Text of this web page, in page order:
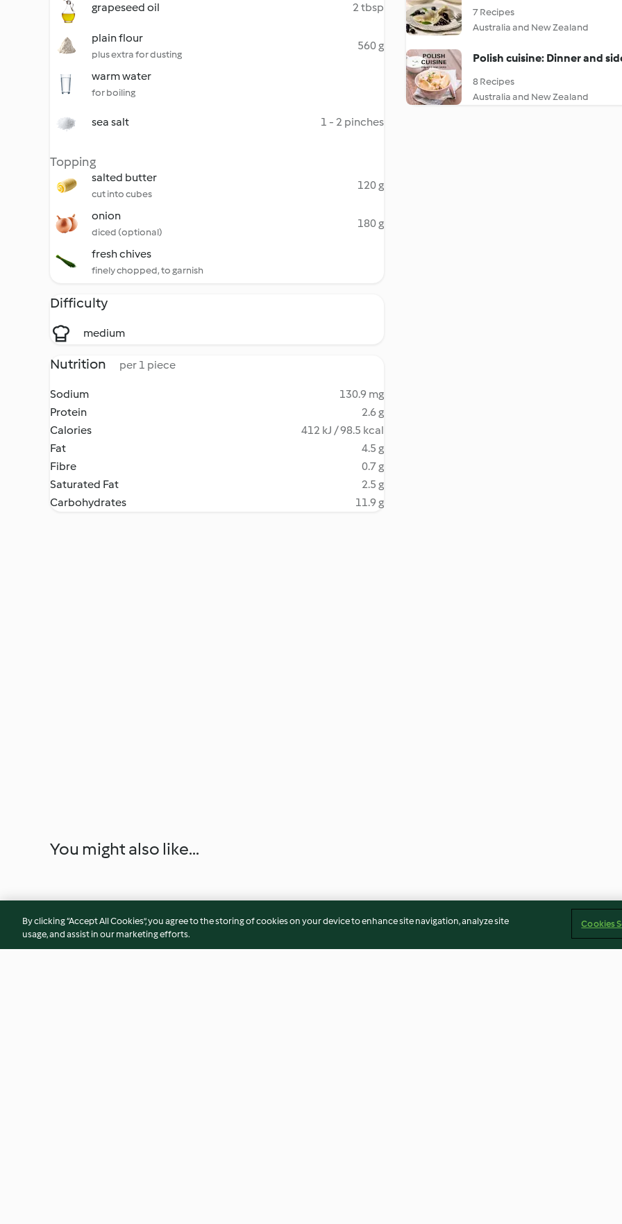
grapeseed oil 2 tbsp
plain flour
plus extra for dusting
560 g
warm water
for boiling
sea salt 1 - 2 pinches
Topping
salted butter
cut into cubes
120 g
onion
diced (optional)
180 g
fresh chives
finely chopped, to garnish
Difficulty
medium
Nutrition per 1 piece
Sodium
130.9 mg
Protein
2.6 g
Calories
412 kJ / 98.5 kcal
Fat
4.5 g
Fibre
0.7 g
Saturated Fat
2.5 g
Carbohydrates
11.9 g
7 Recipes
Australia and New Zealand
Polish cuisine: Dinner and
8 Recipes
Australia and New Zealand
You might also like...
By clicking “Accept All Cookies”, you agree to the storing of cookies on your device to enhance site navigation, analyze site
usage, and assist in our marketing efforts.
Cookies